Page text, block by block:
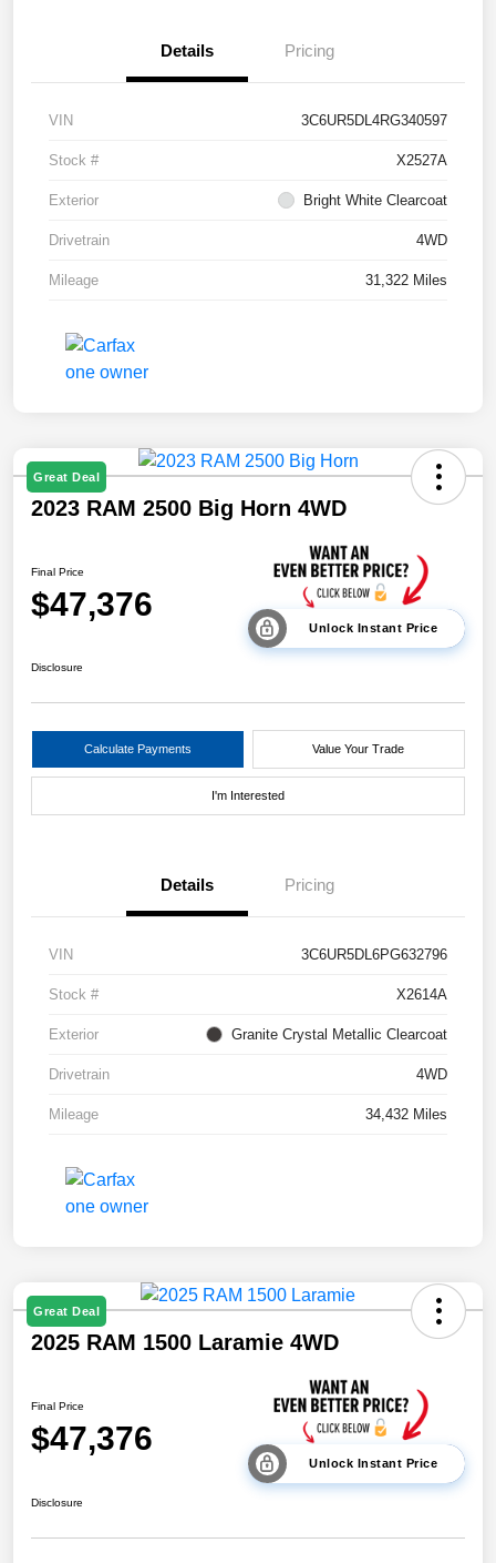
Details Pricing
VIN 3C6UR5DL4RG340597
Stock # X2527A
Exterior Bright White Clearcoat
Drivetrain 4WD
Mileage 31,322 Miles
Great Deal
2023 RAM 2500 Big Horn 4WD
Final Price
$47,376
Unlock Instant Price
Disclosure
Calculate Payments Value Your Trade
I'm Interested
Details Pricing
VIN 3C6UR5DL6PG632796
Stock # X2614A
Exterior Granite Crystal Metallic Clearcoat
Drivetrain 4WD
Mileage 34,432 Miles
Great Deal
2025 RAM 1500 Laramie 4WD
Final Price
$47,376
Unlock Instant Price
Disclosure